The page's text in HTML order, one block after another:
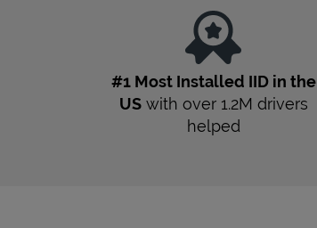
#1 Most Installed IID in the
USwith over 1.2M drivers
helped